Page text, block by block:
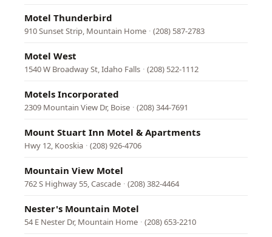
Motel Thunderbird
910 Sunset Strip, Mountain Home · (208) 587-2783
Motel West
1540 W Broadway St, Idaho Falls · (208) 522-1112
Motels Incorporated
2309 Mountain View Dr, Boise · (208) 344-7691
Mount Stuart Inn Motel & Apartments
Hwy 12, Kooskia · (208) 926-4706
Mountain View Motel
762 S Highway 55, Cascade · (208) 382-4464
Nester's Mountain Motel
54 E Nester Dr, Mountain Home · (208) 653-2210